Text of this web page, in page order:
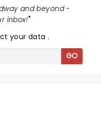
and beyond -
inbox!"
your data.
GO